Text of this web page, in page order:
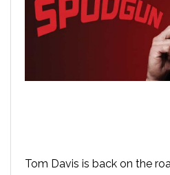
Tom Davis is back on the